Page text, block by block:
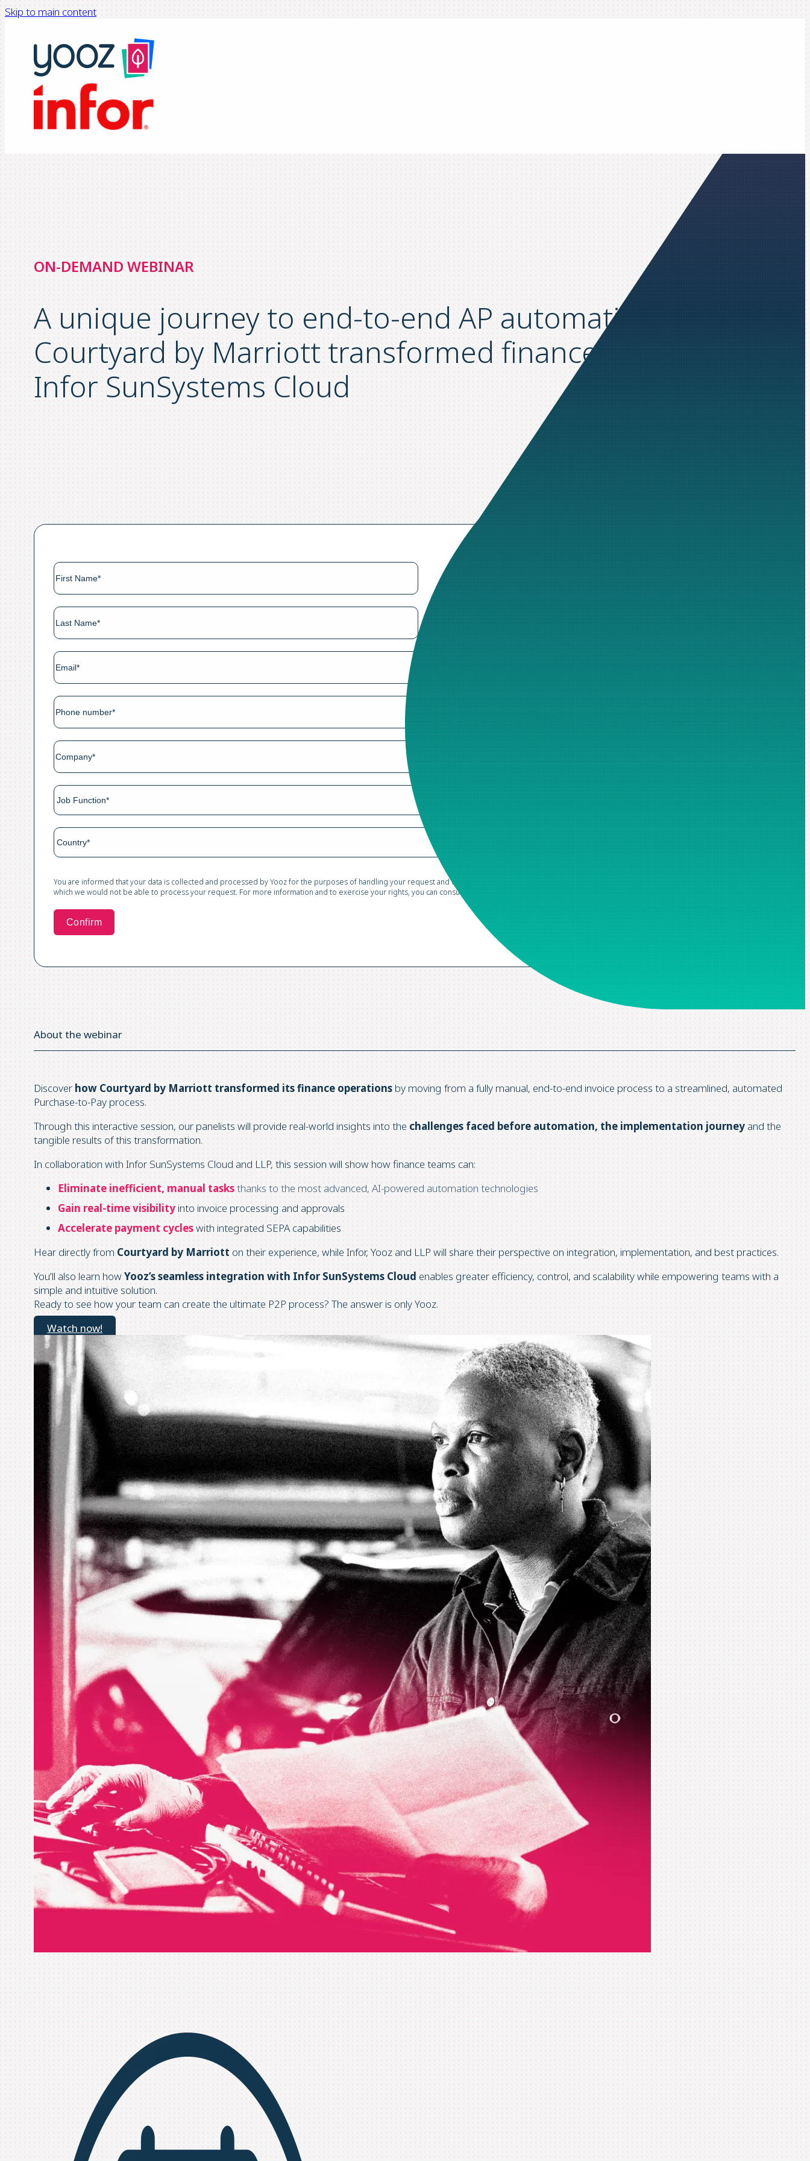
Skip to main content
ON-DEMAND WEBINAR
A unique journey to end-to-end AP automation: How
Courtyard by Marriott transformed finance with Yooz &
Infor SunSystems Cloud
You are informed that your data is collected and processed by Yooz for the purposes of handling your request and conducting commercial prospecting. Fields marked with an asterisk are mandatory, without
which we would not be able to process your request. For more information and to exercise your rights, you can consult our
Privacy Policy*
About the webinar
Discover how Courtyard by Marriott transformed its finance operations by moving from a fully manual, end-to-end invoice process to a streamlined, automated
Purchase-to-Pay process.
Through this interactive session, our panelists will provide real-world insights into the challenges faced before automation, the implementation journey and the
tangible results of this transformation.
In collaboration with Infor SunSystems Cloud and LLP, this session will show how finance teams can:
Eliminate inefficient, manual tasksthanks to the most advanced, AI-powered automation technologies
Gain real-time visibility into invoice processing and approvals
Accelerate payment cycleswith integrated SEPA capabilities
Hear directly from Courtyard by Marriott on their experience, while Infor, Yooz and LLP will share their perspective on integration, implementation, and best practices.
You’ll also learn howYooz’s seamless integration with Infor SunSystems Cloud enables greater efficiency, control, and scalability while empowering teams with a
simple and intuitive solution.
Ready to see how your team can create the ultimate P2P process? The answer is only Yooz.
Watch now!